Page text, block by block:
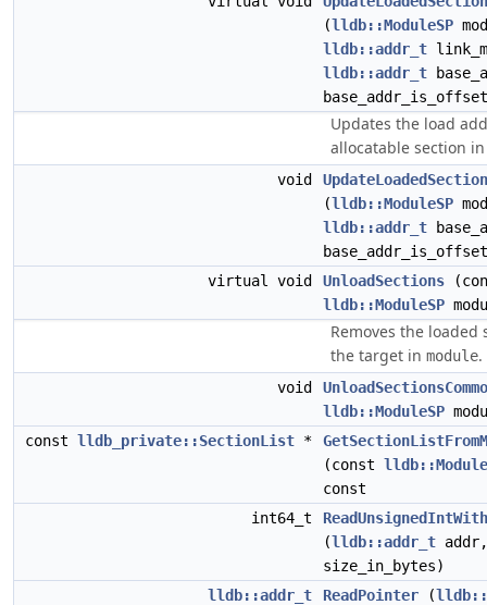
(lldb::ModuleSP
lldb::addr_t
lldb::addr_t
Updates the load
allocatable section
void
(lldb::ModuleSP
lldb::addr_t
virtual void
UnloadSections
lldb::ModuleSP
Removes the loaded
the target in module.
void
lldb::ModuleSP
const lldb_private::SectionList *
(const
const
int64_t
(lldb::addr_t
size_in_bytes)
lldb::addr_t
ReadPointer (